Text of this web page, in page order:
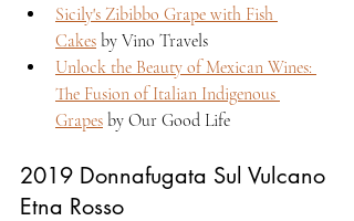
Sicily's Zibibbo Grape with Fish
Cakes by Vino Travels
Unlock the Beauty of Mexican Wines:
The Fusion of Italian Indigenous
Grapes by Our Good Life
2019 Donnafugata Sul Vulcano
Etna Rosso